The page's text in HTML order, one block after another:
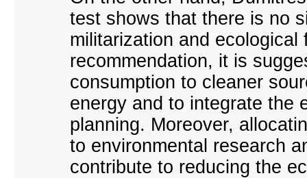
test shows that there is no
militarization and
recommendation, it is
consumption to cleaner
energy and to integrate the
planning. Moreover,
to environmental research
contribute to reducing the